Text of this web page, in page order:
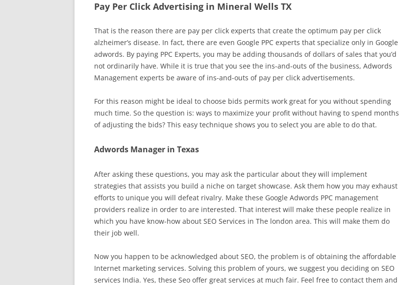
Pay Per Click Advertising in Mineral Wells TX
That is the reason there are pay per click experts that create the optimum pay per click
alzheimer’s disease. In fact, there are even Google PPC experts that specialize only in Google
adwords. By paying PPC Experts, you may be adding thousands of dollars of sales that you’d
not ordinarily have. While it is true that you see the ins-and-outs of the business, Adwords
Management experts be aware of ins-and-outs of pay per click advertisements.
For this reason might be ideal to choose bids permits work great for you without spending
much time. So the question is: ways to maximize your profit without having to spend months
of adjusting the bids? This easy technique shows you to select you are able to do that.
Adwords Manager in Texas
After asking these questions, you may ask the particular about they will implement
strategies that assists you build a niche on target showcase. Ask them how you may exhaust
efforts to unique you will defeat rivalry. Make these Google Adwords PPC management
providers realize in order to are interested. That interest will make these people realize in
which you have know-how about SEO Services in The london area. This will make them do
their job well.
Now you happen to be acknowledged about SEO, the problem is of obtaining the affordable
Internet marketing services. Solving this problem of yours, we suggest you deciding on SEO
services India. Yes, these Seo offer great services at much fair. Feel free to contact them and